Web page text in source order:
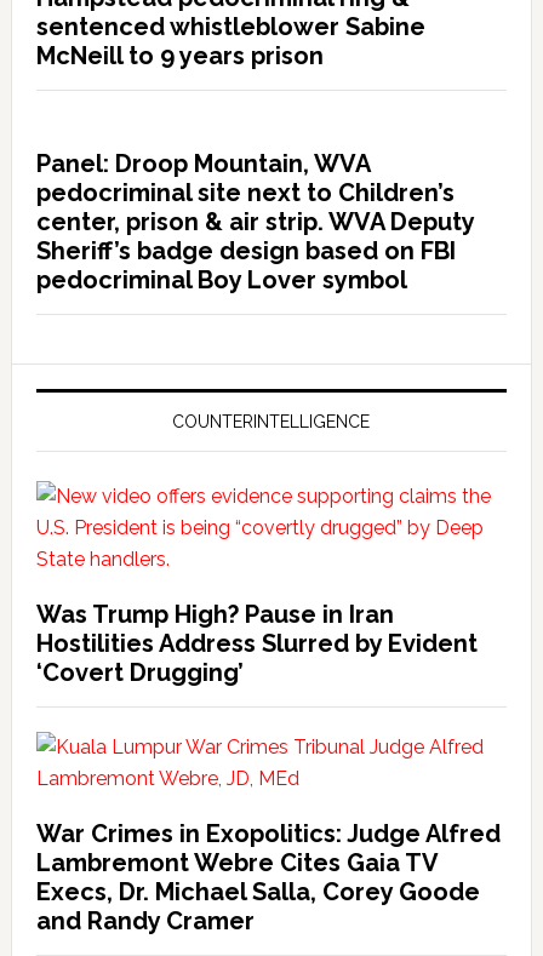
sentenced whistleblower Sabine
McNeill to 9 years prison
Panel: Droop Mountain, WVA
pedocriminal site next to Children’s
center, prison & air strip. WVA Deputy
Sheriff’s badge design based on FBI
pedocriminal Boy Lover symbol
COUNTERINTELLIGENCE
Was Trump High? Pause in Iran
Hostilities Address Slurred by Evident
‘Covert Drugging’
War Crimes in Exopolitics: Judge Alfred
Lambremont Webre Cites Gaia TV
Execs, Dr. Michael Salla, Corey Goode
and Randy Cramer